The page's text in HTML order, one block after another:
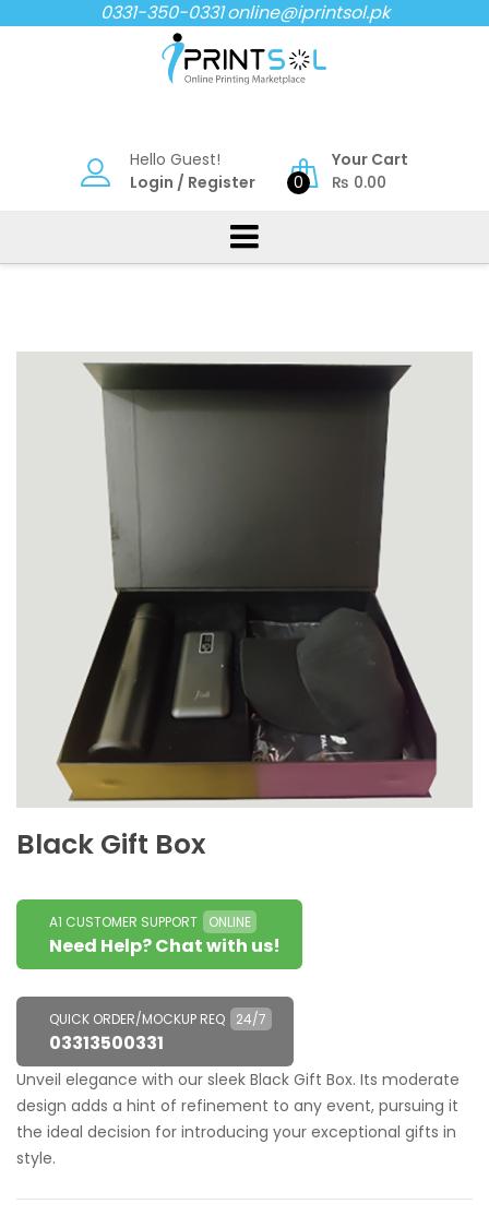
to
0331-350-0331online@iprintsol.pk
Hello Guest!
Login / Register 0
Your Cart
₨ 0.00
Black Gift Box
A1 CUSTOMER SUPPORT ONLINE
Need Help? Chat with us!
QUICK ORDER/MOCKUP REQ 24/7
03313500331
Unveil elegance with our sleek Black Gift Box. Its moderate
design adds a hint of refinement to any event, pursuing it
the ideal decision for introducing your exceptional gifts in
style.